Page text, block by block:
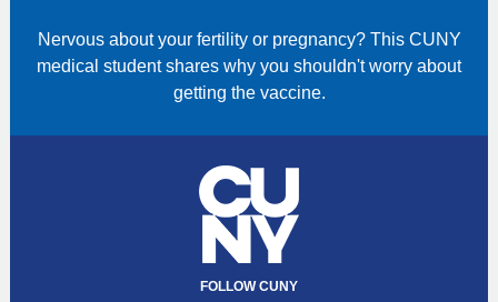
Nervous about your fertility or pregnancy? This CUNY
medical student shares why you shouldn't worry about
getting the vaccine.
FOLLOW CUNY